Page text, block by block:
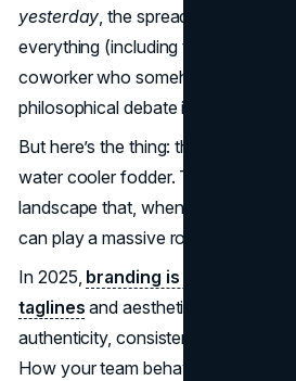
yesterday, the spreadsheet
everything (including their vacation
coworker who somehow manages
philosophical debate in every
But here’s the thing: those quirks?
water cooler fodder. They’re part of
landscape that, when understood
can play a massive role in your
In 2025, branding is no longer
taglines and aesthetically pleasing
authenticity, consistency, and, most
How your team behaves,